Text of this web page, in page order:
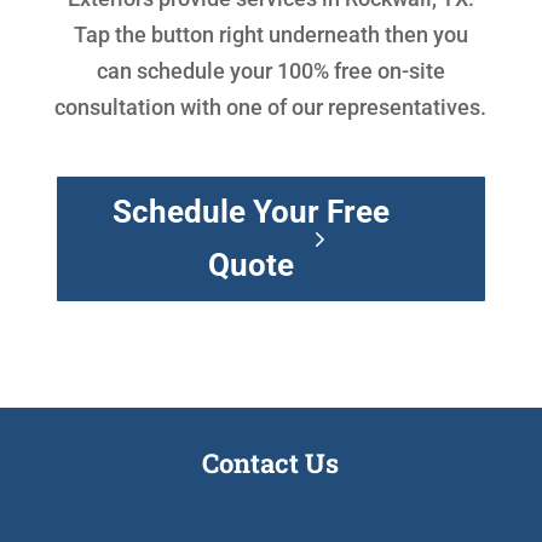
Tap the button right underneath then you
can schedule your 100% free on-site
consultation with one of our representatives.
Schedule Your Free
Quote
Contact Us